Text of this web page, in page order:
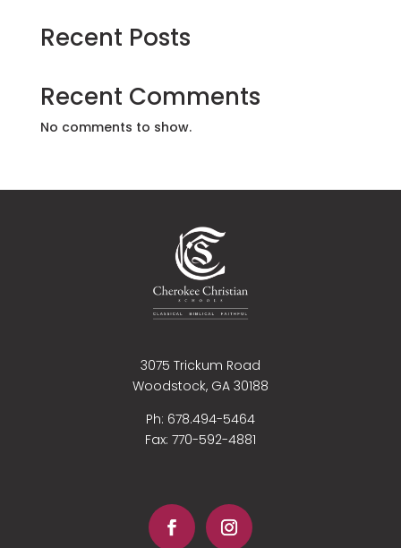
Recent Posts
Recent Comments
No comments to show.
3075 Trickum Road
Woodstock, GA 30188
Ph: 678.494-5464
Fax: 770-592-4881